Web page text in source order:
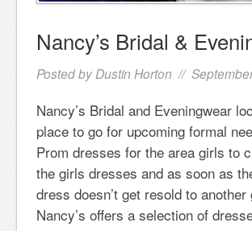
Nancy’s Bridal &
Posted by Dustin Horton //
Nancy’s Bridal and Eveningwear
place to go for upcoming formal
Prom dresses for the area girls to
the girls dresses and as soon as
dress doesn’t get resold to
Nancy’s offers a selection of